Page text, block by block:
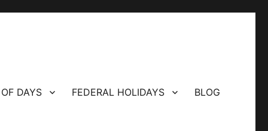
DAYS FEDERAL HOLIDAYS BLOG